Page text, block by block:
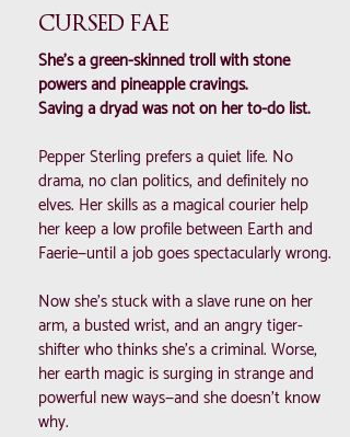
CURSED FAE
She’s a green-skinned troll with stone
powers and pineapple cravings.
Saving a dryad was not on her to-do list.
Pepper Sterling prefers a quiet life. No
drama, no clan politics, and definitely no
elves. Her skills as a magical courier help
her keep a low profile between Earth and
Faerie—until a job goes spectacularly wrong.
Now she’s stuck with a slave rune on her
arm, a busted wrist, and an angry tiger-
shifter who thinks she’s a criminal. Worse,
her earth magic is surging in strange and
powerful new ways—and she doesn’t know
why.